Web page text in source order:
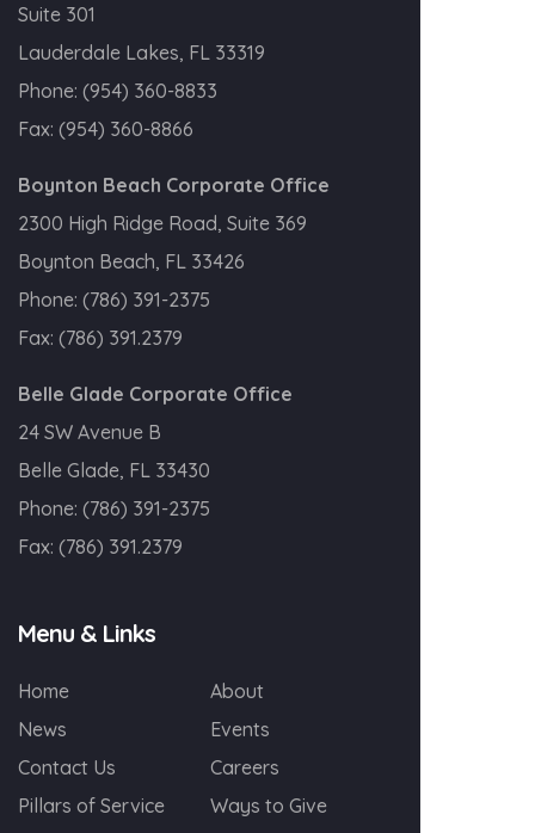
Suite 301
Lauderdale Lakes, FL 33319
Phone: (954) 360-8833
Fax: (954) 360-8866
Boynton Beach Corporate Office
2300 High Ridge Road, Suite 369
Boynton Beach, FL 33426
Phone: (786) 391-2375
Fax: (786) 391.2379
Belle Glade Corporate Office
24 SW Avenue B
Belle Glade, FL 33430
Phone: (786) 391-2375
Fax: (786) 391.2379
Menu & Links
Home
About
News
Events
Contact Us
Careers
Pillars of Service
Ways to Give